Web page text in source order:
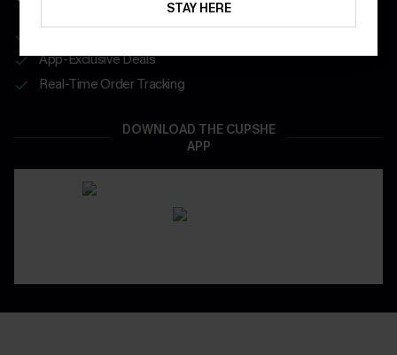
App-Exclusive Deals
Real-Time Order Tracking
DOWNLOAD THE CUPSHE
APP
STAY HERE